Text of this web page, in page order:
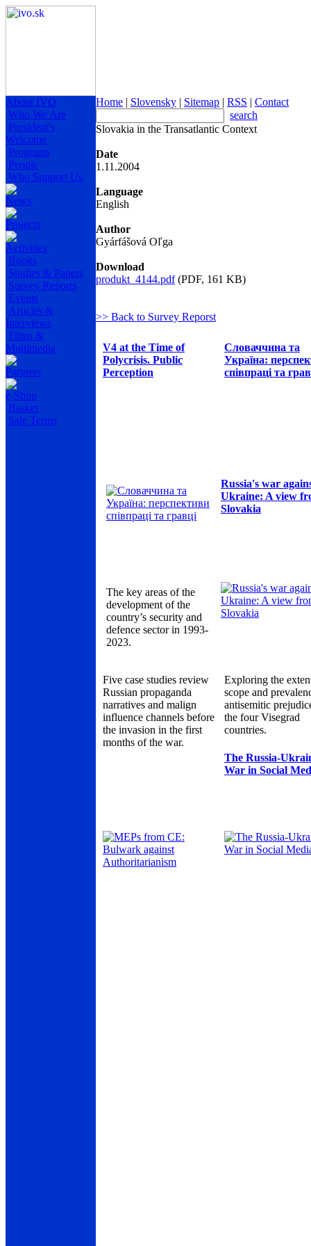
About IVO
Who We Are
President's
Welcome
Programs
People
Who Support Us
News
Projects
Activities
Books
Studies & Papers
Survey Reports
Events
Articles &
Interviews
Films &
Multimedia
Partners
e-Shop
Basket
Sale Terms
Home | Slovensky | Sitemap | RSS | Contact
search
Slovakia in the Transatlantic Context
Date
1.11.2004
Language
English
Author
Gyárfášová Oľga
Download
produkt_4144.pdf(PDF, 161 KB)
>> Back to Survey Reporst
V4 at the Time of
Polycrisis. Public
Perception
Словаччина та
Україна:
співпраці та
Russia's war
Ukraine: A view
Slovakia
The key areas of the
development of the
country’s security and
defence sector in 1993-
2023.
Five case studies review
Russian propaganda
narratives and malign
influence channels before
the invasion in the first
months of the war.
Exploring the
scope and
antisemitic
the four Visegrad
countries.
The Russia-
War in Social